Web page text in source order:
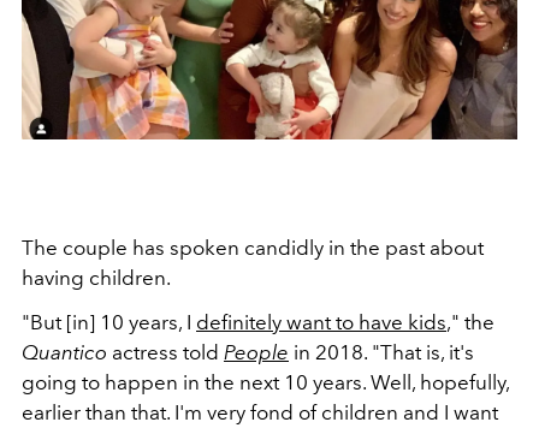
The couple has spoken candidly in the past about
having children.
"But [in] 10 years, I definitely want to have kids," the
Quantico actress told People in 2018. "That is, it's
going to happen in the next 10 years. Well, hopefully,
earlier than that. I'm very fond of children and I want